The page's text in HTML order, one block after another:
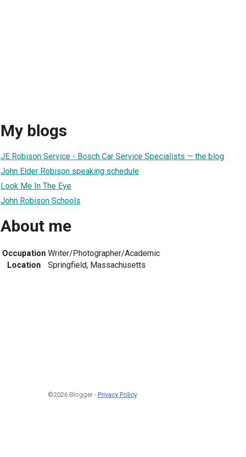
My blogs
JE Robison Service - Bosch Car Service Specialists — the blog
John Elder Robison speaking schedule
Look Me In The Eye
John Robison Schools
About me
Occupation Writer/Photographer/Academic
Location
Springfield, Massachusetts
©2026 Blogger - Privacy Policy